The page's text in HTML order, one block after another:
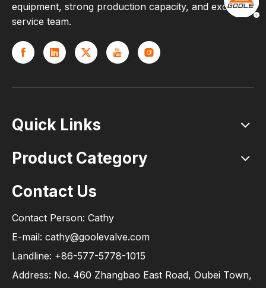
equipment, strong production capacity, and excellent
service team.
Quick Links
Product Category
Contact Us
Contact Person: Cathy
E-mail: cathy@goolevalve.com
Landline: +86-577-5778-1015
Address: No. 460 Zhangbao East Road, Oubei Town,